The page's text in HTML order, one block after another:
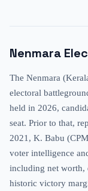
Nenmara
The Nenmara
electoral
held in 2026,
seat. Prior to that,
2021, K. Babu
voter intelligence
including net worth,
historic victory